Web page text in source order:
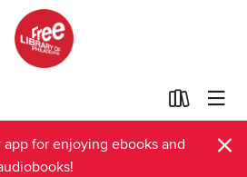
app for enjoying ebooks and
×